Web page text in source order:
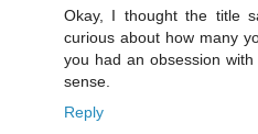
Okay, I thought the title
curious about how many
you had an obsession
sense.
Reply